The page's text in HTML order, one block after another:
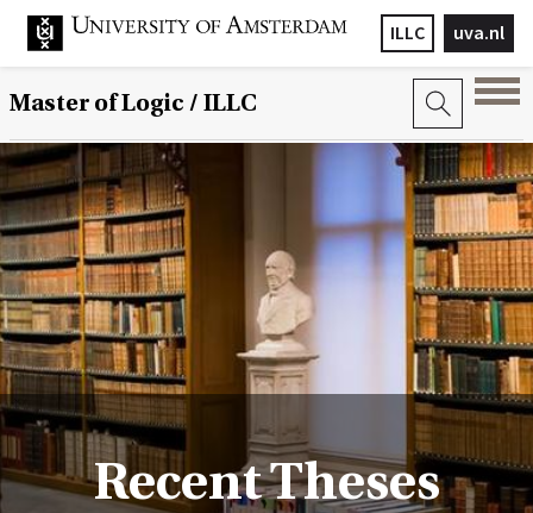
uva.nl
ILLC
Master of Logic / ILLC
Recent Theses